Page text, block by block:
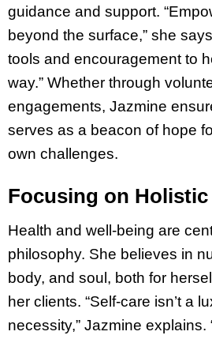
guidance and support.
beyond the surface,” she
tools and encouragement to
way.” Whether through
engagements, Jazmine
serves as a beacon of hope
own challenges.
Focusing on Holistic
Health and well-being are
philosophy. She believes in
body, and soul, both for
her clients. “Self-care isn’t a
necessity,” Jazmine explains.